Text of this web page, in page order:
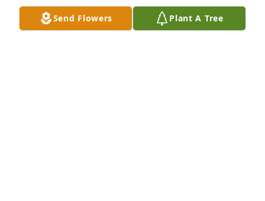
Send Flowers Plant A Tree